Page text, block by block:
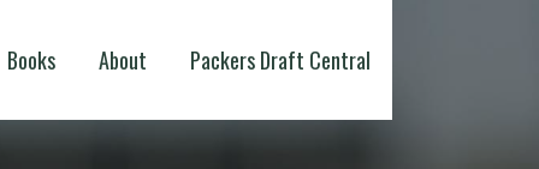
Books About Packers Draft Central